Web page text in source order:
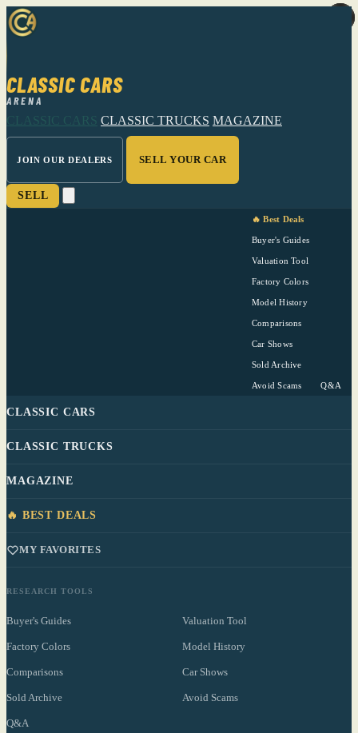
CLASSIC CARS
ARENA
CLASSIC CARS CLASSIC TRUCKS MAGAZINE
JOIN OUR DEALERS SELL YOUR CAR
SELL
🔥 Best Deals
Buyer's Guides
Valuation Tool
Factory Colors
Model History
Comparisons
Car Shows
Sold Archive
Avoid Scams Q&A
CLASSIC CARS
CLASSIC TRUCKS
MAGAZINE
🔥 BEST DEALS
MY FAVORITES
RESEARCH TOOLS
Buyer's Guides Valuation Tool
Factory Colors Model History
Comparisons Car Shows
Sold Archive Avoid Scams
Q&A